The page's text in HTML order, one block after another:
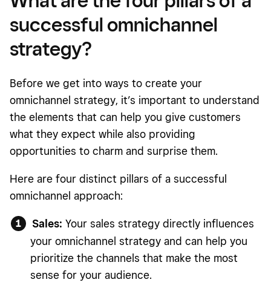
successful omnichannel
strategy?
Before we get into ways to create your
omnichannel strategy, it’s important to understand
the elements that can help you give customers
what they expect while also providing
opportunities to charm and surprise them.
Here are four distinct pillars of a successful
omnichannel approach:
Sales: Your sales strategy directly influences
your omnichannel strategy and can help you
prioritize the channels that make the most
sense for your audience.